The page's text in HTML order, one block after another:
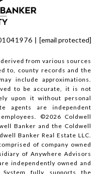
| [email protected]
from various sources
to, county records and the
include approximations.
to be accurate, it is not
upon it without personal
agents are independent
©2026 Coldwell
Banker and the Coldwell
Banker Real Estate LLC.
of company owned
of Anywhere Advisors
independently owned and
System fully supports the